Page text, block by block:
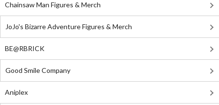
Chainsaw Man Figures & Merch
JoJo's Bizarre Adventure Figures & Merch
BE@RBRICK
Good Smile Company
Aniplex